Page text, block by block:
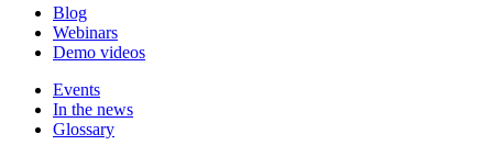
Blog
Webinars
Demo videos
Events
In the news
Glossary